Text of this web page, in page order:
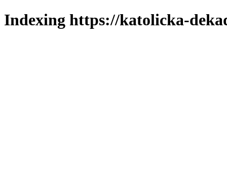
Indexing https://katolicka-